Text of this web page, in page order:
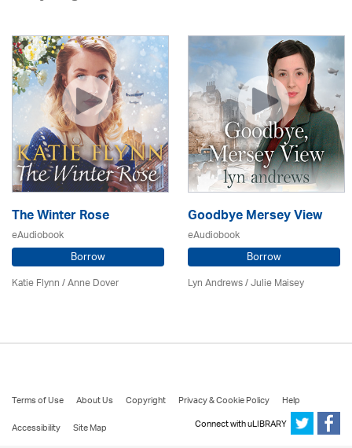
The Winter Rose
eAudiobook
Borrow
Katie Flynn/Anne Dover
Goodbye Mersey View
eAudiobook
Borrow
Lyn Andrews/Julie Maisey
Terms of Use About Us Copyright Privacy & Cookie Policy
Help
Accessibility
Site Map Connect with uLIBRARY